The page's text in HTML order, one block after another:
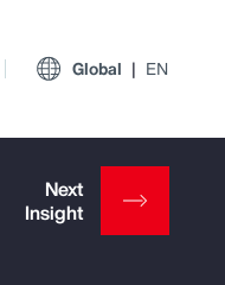
Global EN